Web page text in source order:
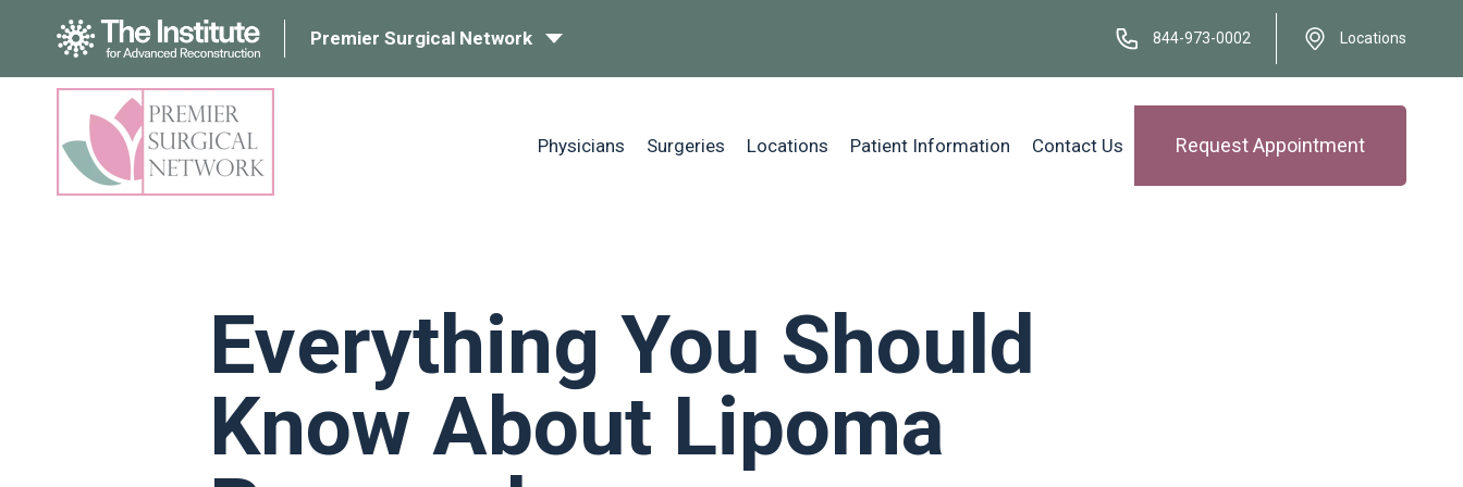
Premier Surgical Network 844-973-0002 Locations
Physicians Surgeries Locations Patient Information Contact Us Request Appointment
Everything You Should
Know About Lipoma